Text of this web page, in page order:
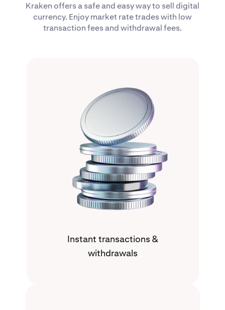
Kraken offers a safe and easy way to sell digital
currency. Enjoy market rate trades with low
transaction fees and withdrawal fees.
Instant transactions &
withdrawals